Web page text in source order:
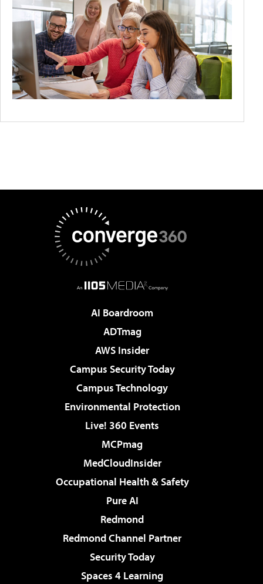
AI Boardroom
ADTmag
AWS Insider
Campus Security Today
Campus Technology
Environmental Protection
Live! 360 Events
MCPmag
MedCloudInsider
Occupational Health & Safety
Pure AI
Redmond
Redmond Channel Partner
Security Today
Spaces 4 Learning